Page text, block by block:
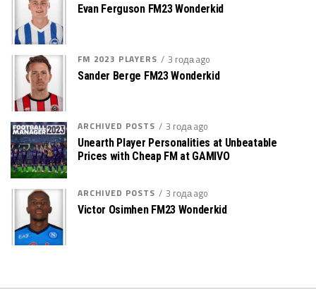
Evan Ferguson FM23 Wonderkid
FM 2023 PLAYERS 3 года ago
Sander Berge FM23 Wonderkid
ARCHIVED POSTS 3 года ago
Unearth Player Personalities at Unbeatable
Prices with Cheap FM at GAMIVO
ARCHIVED POSTS 3 года ago
Victor Osimhen FM23 Wonderkid